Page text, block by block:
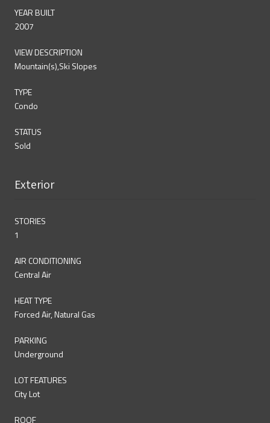
YEAR BUILT
2007
VIEW DESCRIPTION
Mountain(s),Ski Slopes
TYPE
Condo
STATUS
Sold
Exterior
STORIES
1
AIR CONDITIONING
Central Air
HEAT TYPE
Forced Air, Natural Gas
PARKING
Underground
LOT FEATURES
City Lot
ROOF